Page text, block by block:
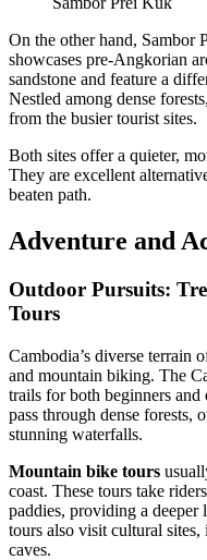
On the other hand, Sambor
showcases pre-Angkorian
sandstone and feature a
Nestled among dense
from the busier tourist sites.
Both sites offer a quieter,
They are excellent
beaten path.
Adventure and
Outdoor Pursuits:
Tours
Cambodia’s diverse terrain
and mountain biking. The
trails for both beginners and
pass through dense
stunning waterfalls.
Mountain bike tours
coast. These tours take
paddies, providing a
tours also visit cultural sites,
caves.